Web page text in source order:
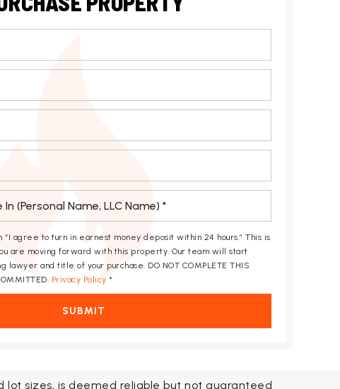
“I agree to turn in earnest money deposit within 24 hours.” This is
are moving forward with this property. Our team will start
lawyer and title of your purchase. DO NOT COMPLETE THIS
Privacy Policy *
SUBMIT
sizes, is deemed reliable but not guaranteed